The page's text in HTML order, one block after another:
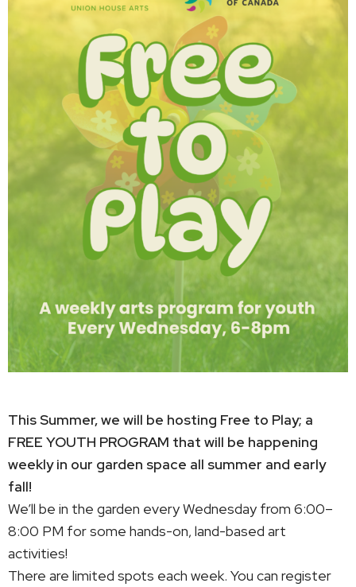
This Summer, we will be hosting Free to Play; a
FREE YOUTH PROGRAM that will be happening
weekly in our garden space all summer and early
fall!
We’ll be in the garden every Wednesday from 6:00–
8:00 PM for some hands-on, land-based art
activities!
There are limited spots each week. You can register